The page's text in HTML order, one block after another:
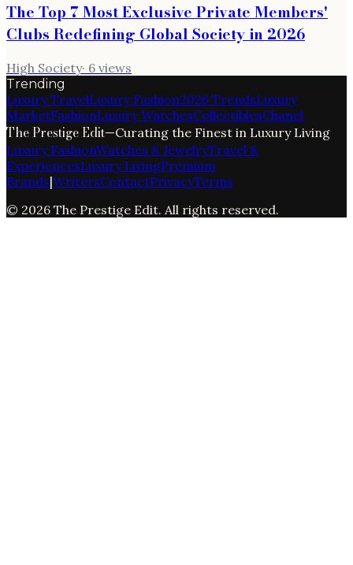
The Top 7 Most Exclusive Private Members'
Clubs Redefining Global Society in 2026
High Society· 6 views
Trending
Luxury TravelLuxury Fashion2026 TrendsLuxury
MarketFashionLuxury WatchesCollectiblesChanel
The Prestige Edit—Curating the Finest in Luxury Living
Luxury FashionWatches & JewelryTravel &
ExperiencesLuxury LivingPremium
Brands|WritersContactPrivacyTerms
© 2026 The Prestige Edit. All rights reserved.